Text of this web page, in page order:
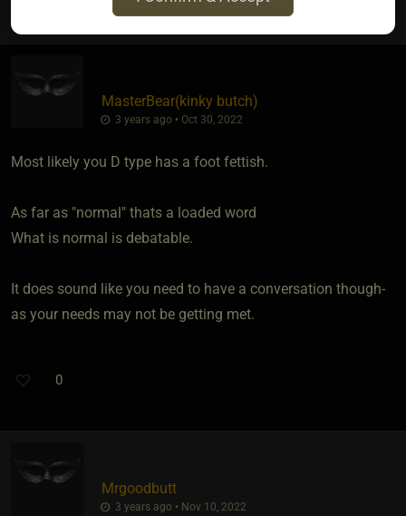
MasterBear​(kinky butch)
3 years ago • Oct 30, 2022
Most likely you D type has a foot fettish.
As far as "normal" thats a loaded word
What is normal is debatable.
It does sound like you need to have a conversation though-
as your needs may not be getting met.
0
Mrgoodbutt
3 years ago • Nov 10, 2022